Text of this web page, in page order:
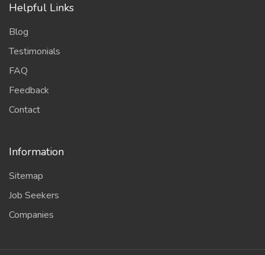
Helpful Links
Blog
Testimonials
FAQ
Feedback
Contact
Information
Sitemap
Job Seekers
Companies